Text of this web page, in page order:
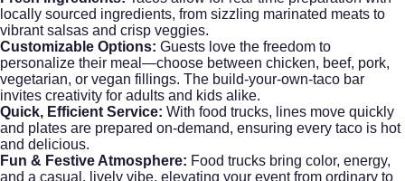
locally sourced ingredients, from sizzling marinated meats to
vibrant salsas and crisp veggies.
Customizable Options: Guests love the freedom to
personalize their meal—choose between chicken, beef, pork,
vegetarian, or vegan fillings. The build-your-own-taco bar
invites creativity for adults and kids alike.
Quick, Efficient Service: With food trucks, lines move quickly
and plates are prepared on-demand, ensuring every taco is hot
and delicious.
Fun & Festive Atmosphere: Food trucks bring color, energy,
and a casual, lively vibe, elevating your event from ordinary to